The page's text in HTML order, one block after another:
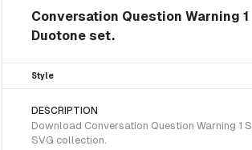
Conversation Question Warning
Duotone set.
Style
DESCRIPTION
Download Conversation Question Warning 1
SVG collection.